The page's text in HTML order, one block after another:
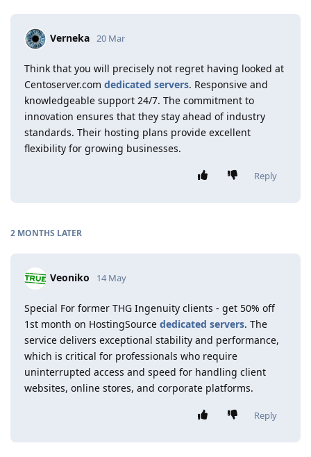
Verneka 20 Mar
Think that you will precisely not regret having looked at
Centoserver.com dedicated servers. Responsive and
knowledgeable support 24/7. The commitment to
innovation ensures that they stay ahead of industry
standards. Their hosting plans provide excellent
flexibility for growing businesses.
Reply
2 MONTHS LATER
Veoniko 14 May
Special For former THG Ingenuity clients - get 50% off
1st month on HostingSource dedicated servers. The
service delivers exceptional stability and performance,
which is critical for professionals who require
uninterrupted access and speed for handling client
websites, online stores, and corporate platforms.
Reply